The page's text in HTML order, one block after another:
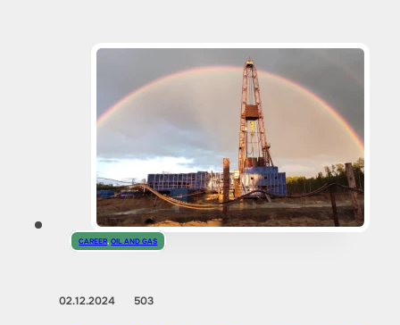
CAREER,OIL AND GAS
02.12.2024 503